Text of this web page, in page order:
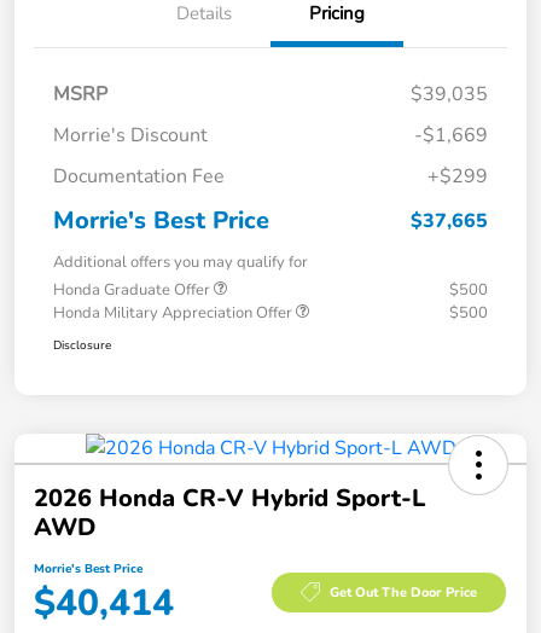
Details Pricing
MSRP
$39,035
Morrie's Discount
-$1,669
Documentation Fee
+$299
Morrie's Best Price $37,665
Additional offers you may qualify for
Honda Graduate Offer
$500
Honda Military Appreciation Offer
$500
Disclosure
2026 Honda CR-V Hybrid Sport-L
AWD
Morrie's Best Price
$40,414 Get Out The Door Price